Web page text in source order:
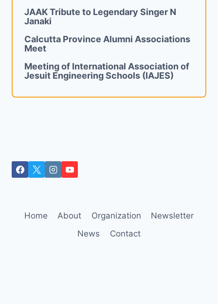
JAAK Tribute to Legendary Singer N
Janaki
Calcutta Province Alumni Associations
Meet
Meeting of International Association of
Jesuit Engineering Schools (IAJES)
Home About Organization
Newsletter
News
Contact